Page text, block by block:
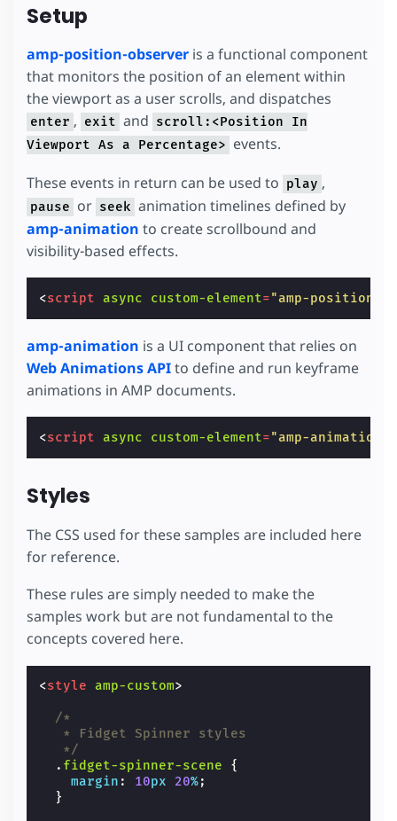
Setup
amp-position-observer is a functional component
that monitors the position of an element within
the viewport as a user scrolls, and dispatches
enter , exit and scroll:<Position In
Viewport As a Percentage> events.
These events in return can be used to play ,
pause or seek animation timelines defined by
amp-animation to create scrollbound and
visibility-based effects.
<script async custom-element="amp-position-
amp-animation is a UI component that relies on
Web Animations APIto define and run keyframe
animations in AMP documents.
<script async custom-element="amp-animation"
Styles
The CSS used for these samples are included here
for reference.
These rules are simply needed to make the
samples work but are not fundamental to the
concepts covered here.
<style amp-custom>
/*
   * Fidget Spinner styles
   */
. fidget-spinner-scene
{
margin : 10px 20%;
}